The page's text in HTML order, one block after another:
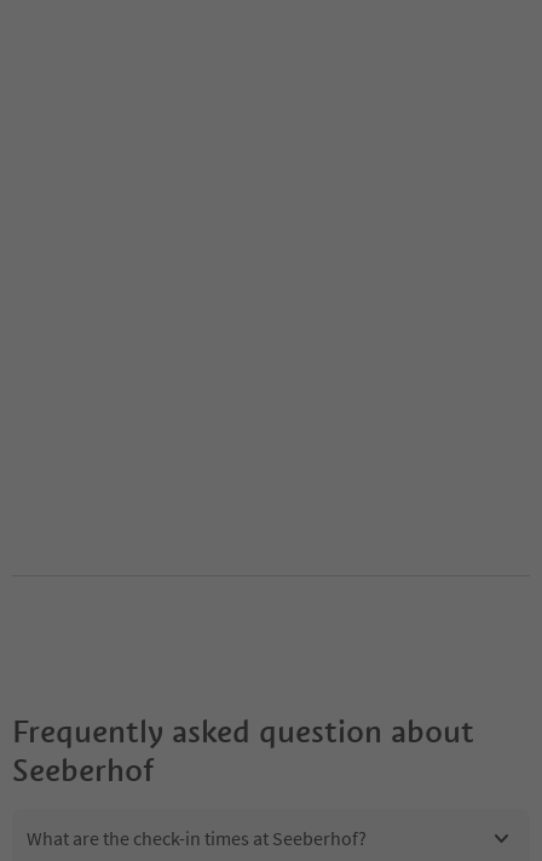
Frequently asked question about
Seeberhof
What are the check-in times at Seeberhof?